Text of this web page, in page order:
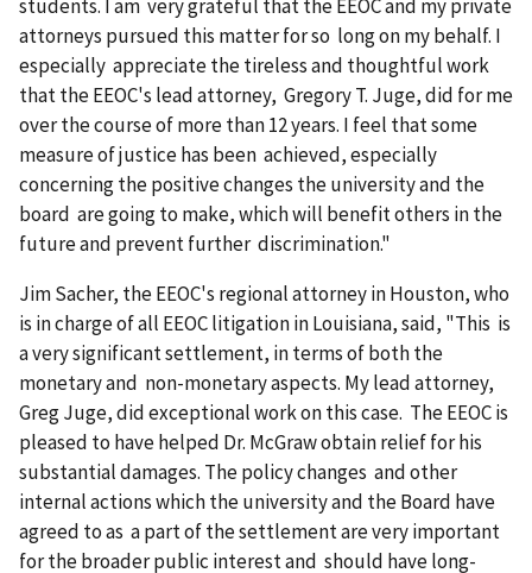
students. I am very grateful that the EEOC and my private
attorneys pursued this matter for so long on my behalf. I
especially appreciate the tireless and thoughtful work
that the EEOC's lead attorney, Gregory T. Juge, did for me
over the course of more than 12 years. I feel that some
measure of justice has been achieved, especially
concerning the positive changes the university and the
board are going to make, which will benefit others in the
future and prevent further discrimination."
Jim Sacher, the EEOC's regional attorney in Houston, who
is in charge of all EEOC litigation in Louisiana, said, "This is
a very significant settlement, in terms of both the
monetary and non-monetary aspects. My lead attorney,
Greg Juge, did exceptional work on this case. The EEOC is
pleased to have helped Dr. McGraw obtain relief for his
substantial damages. The policy changes and other
internal actions which the university and the Board have
agreed to as a part of the settlement are very important
for the broader public interest and should have long-